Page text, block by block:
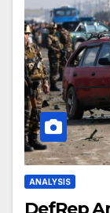
ANALYSIS